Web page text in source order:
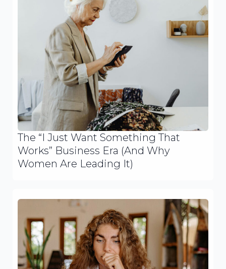
The “I Just Want Something That
Works” Business Era (And Why
Women Are Leading It)